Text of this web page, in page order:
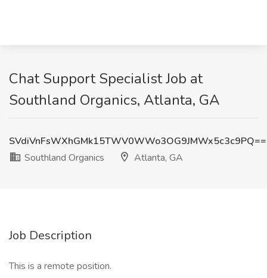
Chat Support Specialist Job at
Southland Organics, Atlanta, GA
SVdiVnFsWXhGMk15TWV0WWo3OG9JMWx5c3c9PQ==
Southland Organics
Atlanta, GA
Job Description
This is a remote position.